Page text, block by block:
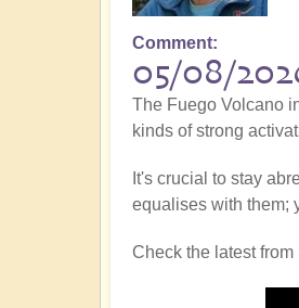
Comment
05/08/
The Fuego Volcano
kinds of strong
It's crucial to stay
equalises with them;
Check the latest from